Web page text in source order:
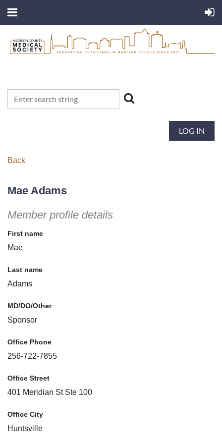
LOG IN
Back
Mae Adams
Member profile details
First name
Mae
Last name
Adams
MD/DO/Other
Sponsor
Office Phone
256-722-7855
Office Street
401 Meridian St Ste 100
Office City
Huntsville